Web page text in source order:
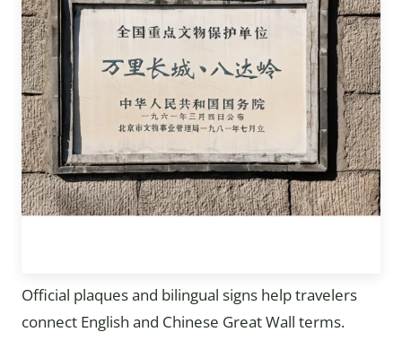
Official plaques and bilingual signs help travelers
connect English and Chinese Great Wall terms.